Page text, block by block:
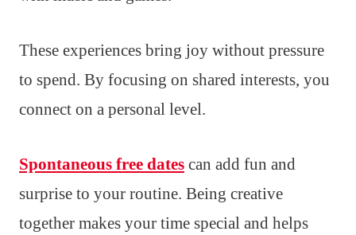
These experiences bring joy without pressure
to spend. By focusing on shared interests, you
connect on a personal level.
Spontaneous free dates can add fun and
surprise to your routine. Being creative
together makes your time special and helps